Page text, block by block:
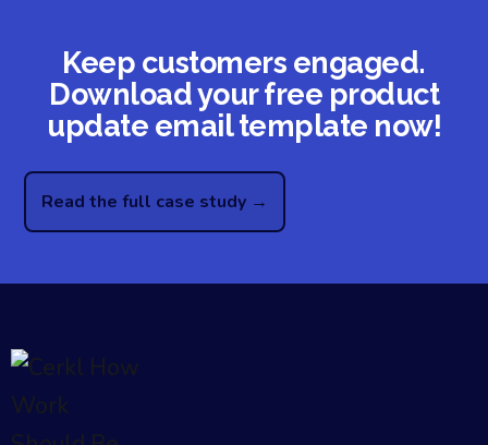
Keep customers engaged.
Download your free product
update email template now!
Read the full case study →